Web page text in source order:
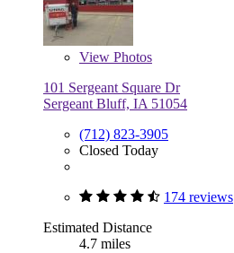
View Photos
101 Sergeant Square Dr
Sergeant Bluff, IA 51054
(712) 823-3905
Closed Today
174 reviews
Estimated Distance
4.7 miles